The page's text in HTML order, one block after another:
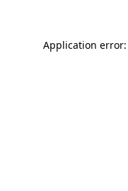
Application